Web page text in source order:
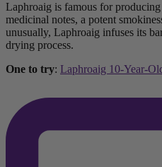
Laphroaig is famous for
medicinal notes, a potent
unusually, Laphroaig infuses its
drying process.
One to try: Laphroaig 10-Year-